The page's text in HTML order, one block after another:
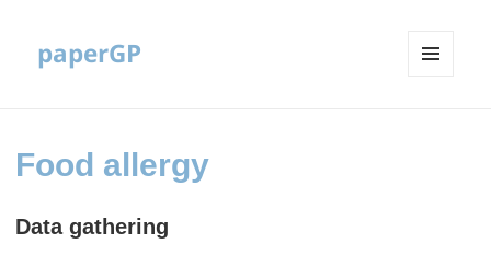
paperGP
Food allergy
Data gathering